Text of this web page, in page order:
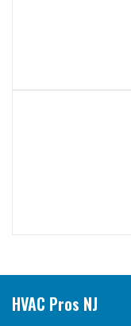
HVAC Pros NJ